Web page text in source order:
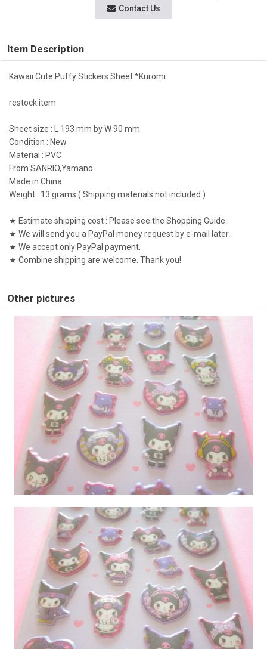
Contact Us
Item Description
Kawaii Cute Puffy Stickers Sheet *Kuromi
restock item
Sheet size : L 193 mm by W 90 mm
Condition : New
Material : PVC
From SANRIO,Yamano
Made in China
Weight : 13 grams ( Shipping materials not included )
★ Estimate shipping cost : Please see the Shopping Guide.
★ We will send you a PayPal money request by e-mail later.
★ We accept only PayPal payment.
★ Combine shipping are welcome. Thank you!
Other pictures